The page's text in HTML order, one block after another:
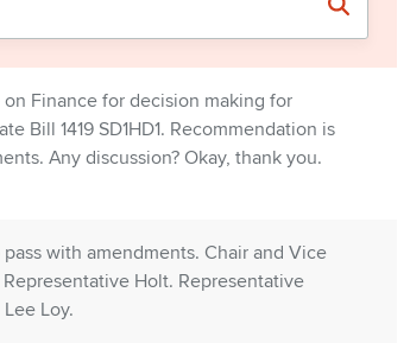
Finance for decision making for
Bill 1419 SD1HD1. Recommendation is
Any discussion? Okay, thank you.
pass with amendments. Chair and Vice
Holt. Representative
Loy.